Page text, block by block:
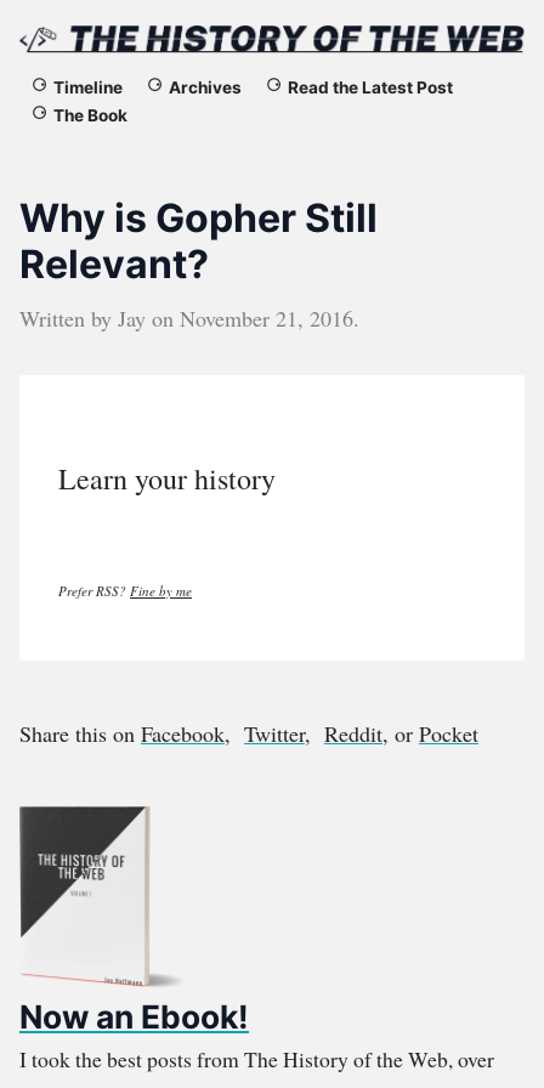
The
of
the
Web
Timeline Archives
Read the Latest Post
The Book
Why is Gopher Still
Relevant?
Written by Jay on November 21, 2016.
Learn your history
Prefer RSS? Fine by me
Share this on Facebook, Twitter, Reddit, or Pocket
Now an Ebook!
I took the best posts from The History of the Web, over